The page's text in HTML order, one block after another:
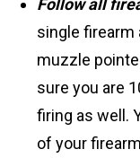
Follow all
single firearm
muzzle
sure you are
firing as well.
of your